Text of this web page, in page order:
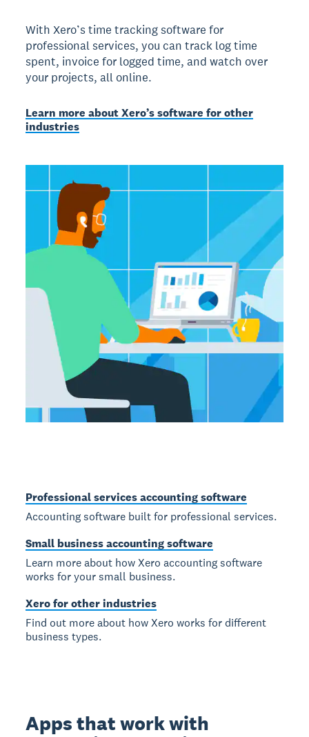
With Xero’s time tracking software for
professional services, you can track log time
spent, invoice for logged time, and watch over
your projects, all online.
Learn more about Xero’s software for other
industries
Professional services accounting software
Accounting software built for professional services.
Small business accounting software
Learn more about how Xero accounting software
works for your small business.
Xero for other industries
Find out more about how Xero works for different
business types.
Apps that work with